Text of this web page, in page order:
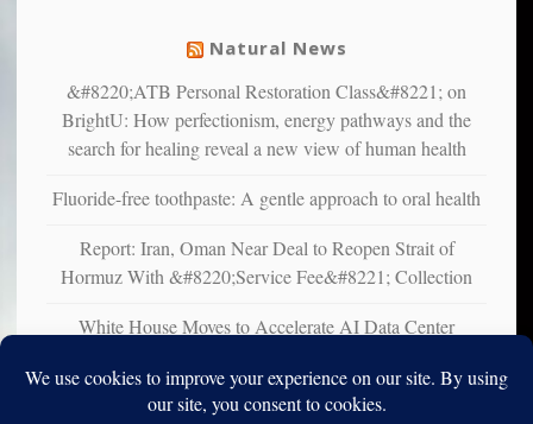
illness
Natural News
&#8220;ATB Personal Restoration Class&#8221; on
BrightU: How perfectionism, energy pathways and the
search for healing reveal a new view of human health
Fluoride-free toothpaste: A gentle approach to oral health
Report: Iran, Oman Near Deal to Reopen Strait of
Hormuz With &#8220;Service Fee&#8221; Collection
White House Moves to Accelerate AI Data Center